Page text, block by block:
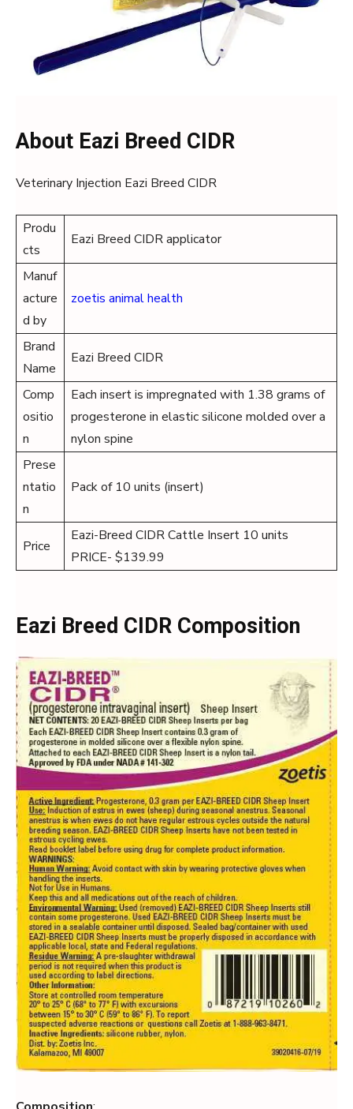
About Eazi Breed CIDR
Veterinary Injection Eazi Breed CIDR
Produ
cts
Eazi Breed CIDR applicator
Manuf
acture
d by
zoetis animal health
Brand
Name
Eazi Breed CIDR
Comp
ositio
n
Each insert is impregnated with 1.38 grams of
progesterone in elastic silicone molded over a
nylon spine
Prese
ntatio
n
Pack of 10 units (insert)
Price
Eazi-Breed CIDR Cattle Insert 10 units
PRICE- $139.99
Eazi Breed CIDR Composition